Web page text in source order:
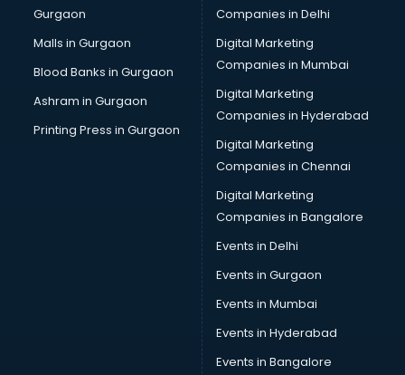
Salsa classes in thiruvananthapuram
Scuba Diving classes in thiruvananthapuram
Self Defence classes in thiruvananthapuram
Shooting classes in thiruvananthapuram
Singing classes in thiruvananthapuram
Sitar classes in thiruvananthapuram
Skating classes in thiruvananthapuram
Social Media Marketing classes in thiruvananthapuram
Spanish classes in thiruvananthapuram
Squash classes in thiruvananthapuram
Swimming classes in thiruvananthapuram
Sword Fighting classes in thiruvananthapuram
Tennis classes in thiruvananthapuram
UPSC classes in thiruvananthapuram
Violin classes in thiruvananthapuram
Volleyball Coaching classes in thiruvananthapuram
Yoga classes in thiruvananthapuram
Gurgaon
Malls in Gurgaon
Blood Banks in Gurgaon
Ashram in Gurgaon
Printing Press in Gurgaon
Companies in Delhi
Digital Marketing
Companies in Mumbai
Digital Marketing
Companies in Hyderabad
Digital Marketing
Companies in Chennai
Digital Marketing
Companies in Bangalore
Events in Delhi
Events in Gurgaon
Events in Mumbai
Events in Hyderabad
Events in Bangalore